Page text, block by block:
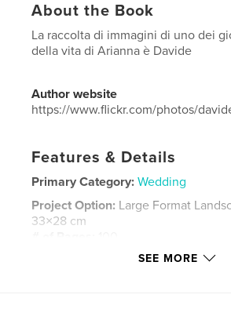
About the Book
La raccolta di immagini di uno dei
della vita di Arianna è Davide
Author website
https://www.flickr.com/photos/
Features & Details
Primary Category: Wedding
Project Option: Large Format
33×28 cm
May 08, 2022
SEE MORE